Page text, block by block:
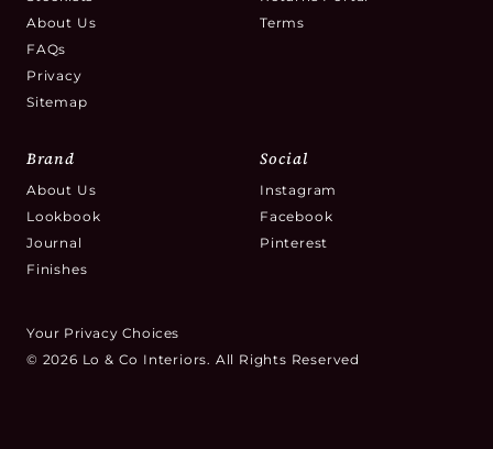
About Us
FAQs
Privacy
Sitemap
Terms
Brand
About Us
Lookbook
Journal
Finishes
Social
Instagram
Facebook
Pinterest
Your Privacy Choices
© 2026 Lo & Co Interiors. All Rights Reserved